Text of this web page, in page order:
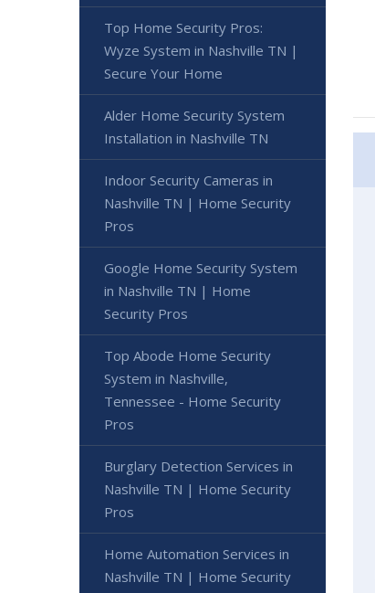
Top Home Security Pros:
Wyze System in Nashville TN |
Secure Your Home
Alder Home Security System
Installation in Nashville TN
Indoor Security Cameras in
Nashville TN | Home Security
Pros
Google Home Security System
in Nashville TN | Home
Security Pros
Top Abode Home Security
System in Nashville,
Tennessee - Home Security
Pros
Burglary Detection Services in
Nashville TN | Home Security
Pros
Home Automation Services in
Nashville TN | Home Security